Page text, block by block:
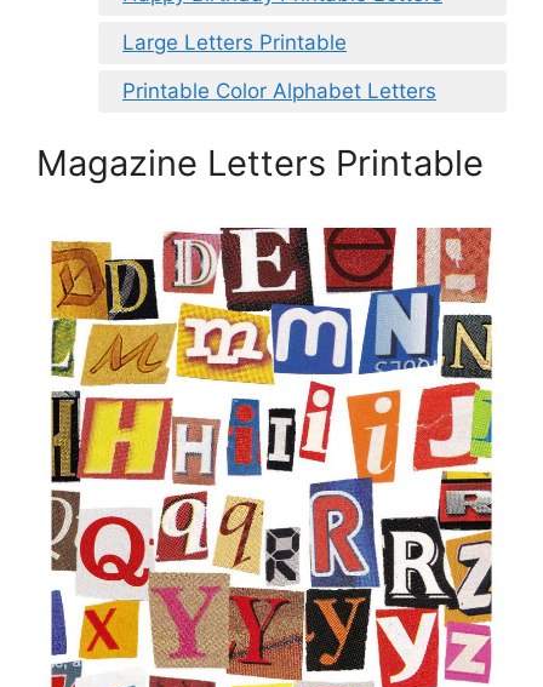
Large Letters Printable
Printable Color Alphabet Letters
Magazine Letters Printable